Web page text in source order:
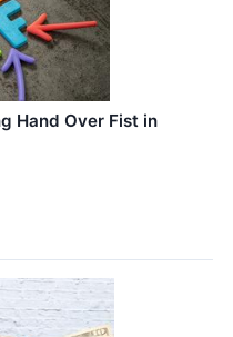
Hand Over Fist in